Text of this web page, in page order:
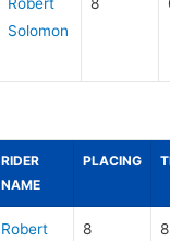
Solomon
RIDER
NAME
PLACING
Robert
8